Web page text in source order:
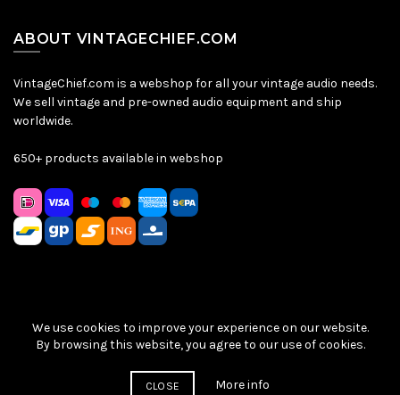
ABOUT VINTAGECHIEF.COM
VintageChief.com is a webshop for all your vintage audio needs.
We sell vintage and pre-owned audio equipment and ship
worldwide.
650+ products available in webshop
Sitemap Privacy Policy |Terms & Conditions
| © VintageChief
2026
We use cookies to improve your experience on our website.
By browsing this website, you agree to our use of cookies.
CLOSE More info